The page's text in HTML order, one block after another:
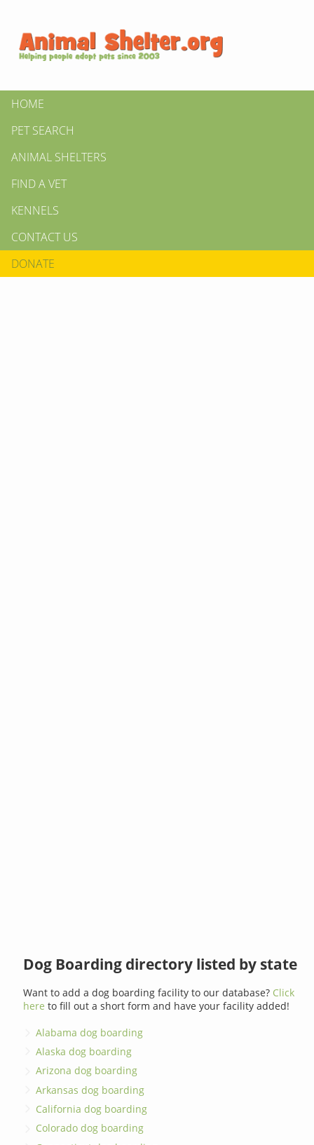
HOME
PET SEARCH
ANIMAL SHELTERS
FIND A VET
KENNELS
CONTACT US
DONATE
Dog Boarding directory listed by state
Want to add a dog boarding facility to our database? Click
here to fill out a short form and have your facility added!
Alabama dog boarding
Alaska dog boarding
Arizona dog boarding
Arkansas dog boarding
California dog boarding
Colorado dog boarding